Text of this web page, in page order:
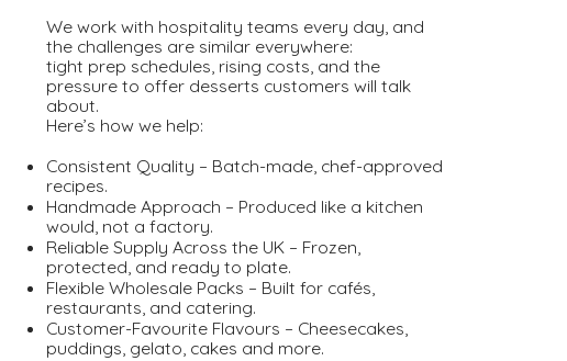
We work with hospitality teams every day, and
the challenges are similar everywhere:
tight prep schedules, rising costs, and the
pressure to offer desserts customers will talk
about.
Here’s how we help:
Consistent Quality – Batch-made, chef-approved
recipes.
Handmade Approach – Produced like a kitchen
would, not a factory.
Reliable Supply Across the UK – Frozen,
protected, and ready to plate.
Flexible Wholesale Packs – Built for cafés,
restaurants, and catering.
Customer-Favourite Flavours – Cheesecakes,
puddings, gelato, cakes and more.